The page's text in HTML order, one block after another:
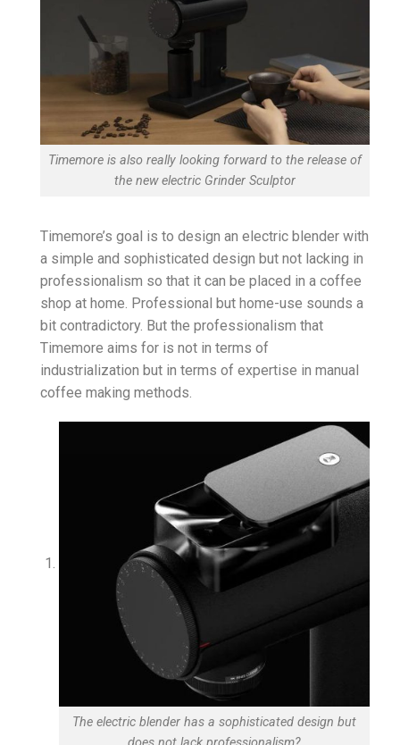
Timemore is also really looking forward to the release of
the new electric Grinder Sculptor
Timemore’s goal is to design an electric blender with
a simple and sophisticated design but not lacking in
professionalism so that it can be placed in a coffee
shop at home. Professional but home-use sounds a
bit contradictory. But the professionalism that
Timemore aims for is not in terms of
industrialization but in terms of expertise in manual
coffee making methods.
The electric blender has a sophisticated design but